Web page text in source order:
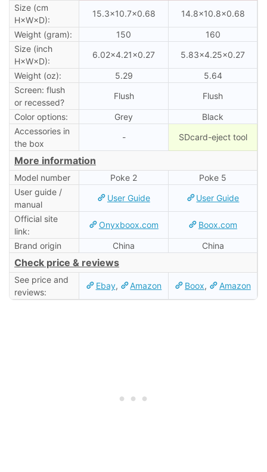
Size (cm
H×W×D):
15.3×10.7×0.68 14.8×10.8×0.68
Weight (gram): 150
160
Size (inch
H×W×D):
6.02×4.21×0.27 5.83×4.25×0.27
Weight (oz): 5.29
5.64
Screen: flush
or recessed?
Flush Flush
Color options: Grey
Black
Accessories in
the box
- SDcard-eject tool
More information
Model number Poke 2
Poke 5
User guide /
manual
User Guide User Guide
Official site
link:
Onyxboox.com Boox.com
Brand origin China China
Check price & reviews
See price and
reviews:
Ebay, Amazon Boox, Amazon